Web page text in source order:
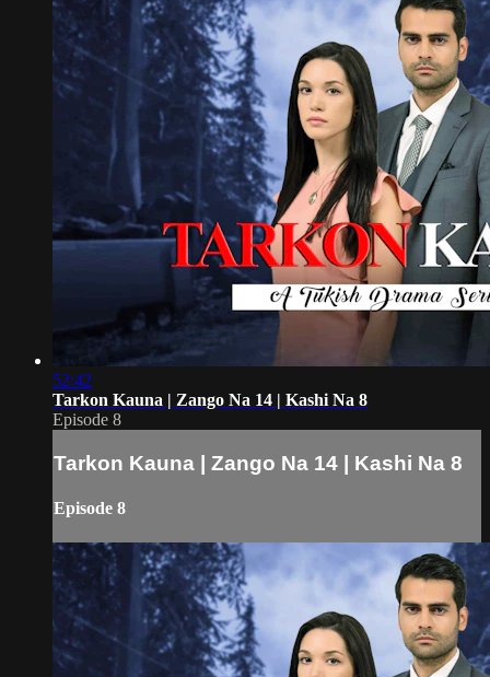
52:42
Tarkon Kauna | Zango Na 14 | Kashi Na 8
Episode 8
Tarkon Kauna | Zango Na 14 | Kashi Na 8
Episode 8